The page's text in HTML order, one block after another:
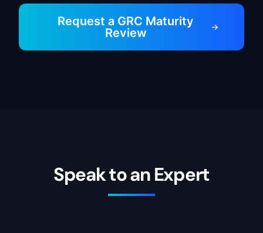
Request a GRC Maturity
Review
Speak to an Expert